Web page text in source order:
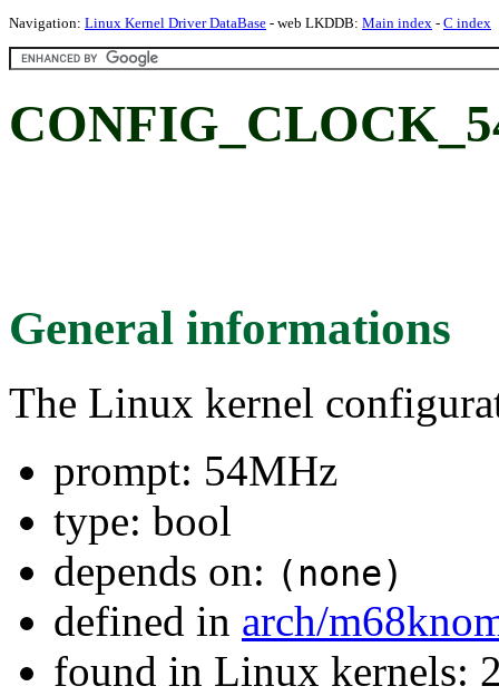
Navigation: Linux Kernel Driver DataBase - web LKDDB: Main index - C index
General informations
The Linux kernel
prompt: 54MHz
type: bool
depends on: (none)
defined in arch/
found in Linux kernels: